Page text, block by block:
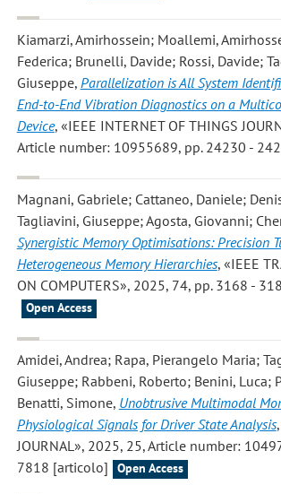
Kiamarzi, Amirhossein; Moallemi,
Federica; Brunelli, Davide; Rossi, Davide;
Giuseppe, Parallelization is All System
End-to-End Vibration Diagnostics on a
Device, «IEEE INTERNET OF THINGS
Article number: 10955689, pp. 24230 -
Magnani, Gabriele; Cattaneo, Daniele;
Tagliavini, Giuseppe; Agosta, Giovanni;
Synergistic Memory Optimisations: Precision
Heterogeneous Memory Hierarchies, «IEEE
ON COMPUTERS», 2025, 74, pp. 3168 -
Open Access
Amidei, Andrea; Rapa, Pierangelo Maria;
Giuseppe; Rabbeni, Roberto; Benini, Luca;
Benatti, Simone, Unobtrusive Multimodal
Physiological Signals for Driver State Analysis
JOURNAL», 2025, 25, Article number:
7818 [articolo]
Open Access